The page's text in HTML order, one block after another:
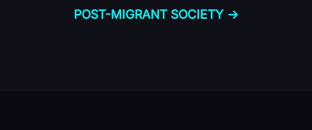
POST-MIGRANT SOCIETY →